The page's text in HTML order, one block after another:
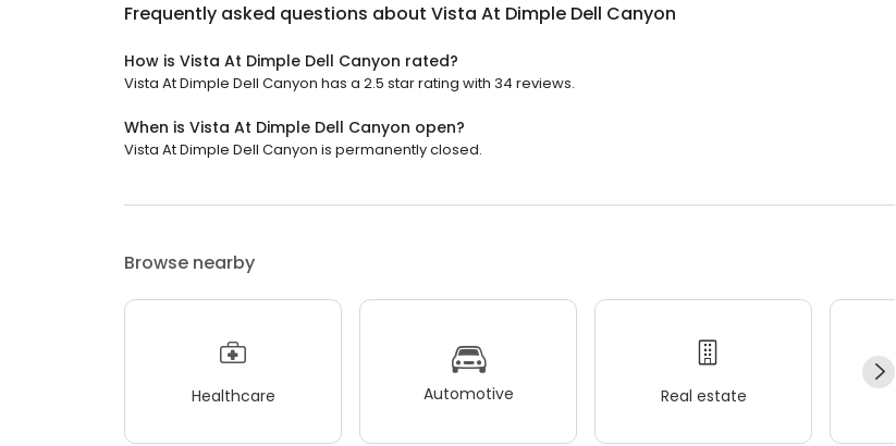
Frequently asked questions about Vista At Dimple Dell Canyon
How is Vista At Dimple Dell Canyon rated?
Vista At Dimple Dell Canyon has a 2.5 star rating with 34 reviews.
When is Vista At Dimple Dell Canyon open?
Vista At Dimple Dell Canyon is permanently closed.
Browse nearby
Healthcare Automotive Real estate